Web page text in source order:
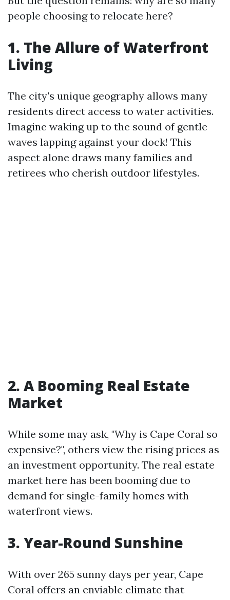
people choosing to relocate here?
1. The Allure of Waterfront
Living
The city's unique geography allows many
residents direct access to water activities.
Imagine waking up to the sound of gentle
waves lapping against your dock! This
aspect alone draws many families and
retirees who cherish outdoor lifestyles.
2. A Booming Real Estate
Market
While some may ask, "Why is Cape Coral so
expensive?", others view the rising prices as
an investment opportunity. The real estate
market here has been booming due to
demand for single-family homes with
waterfront views.
3. Year-Round Sunshine
With over 265 sunny days per year, Cape
Coral offers an enviable climate that